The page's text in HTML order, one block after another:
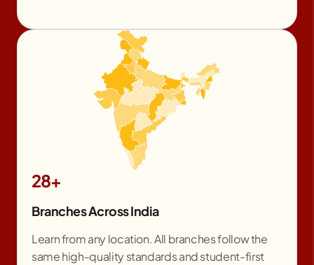
28+
Branches Across India
Learn from any location. All branches follow the
same high-quality standards and student-first